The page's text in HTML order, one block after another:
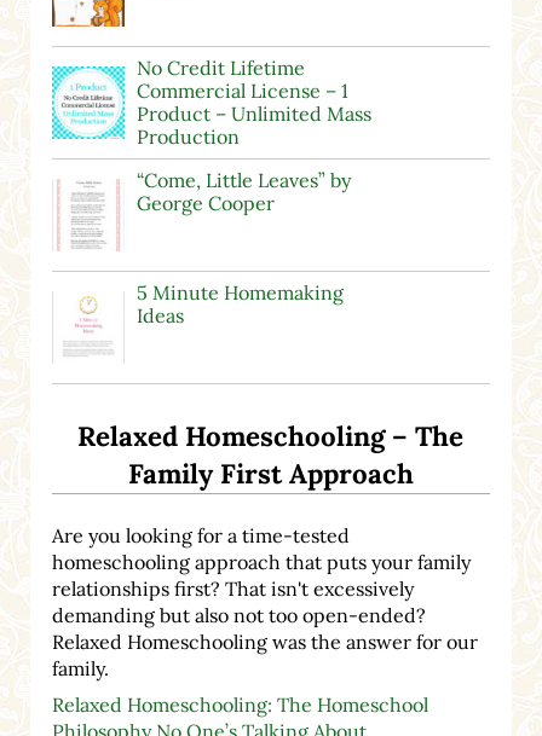
No Credit Lifetime
Commercial License – 1
Product – Unlimited Mass
Production
“Come, Little Leaves” by
George Cooper
5 Minute Homemaking
Ideas
Relaxed Homeschooling – The
Family First Approach
Are you looking for a time-tested
homeschooling approach that puts your family
relationships first? That isn't excessively
demanding but also not too open-ended?
Relaxed Homeschooling was the answer for our
family.
Relaxed Homeschooling: The Homeschool
Philosophy No One’s Talking About